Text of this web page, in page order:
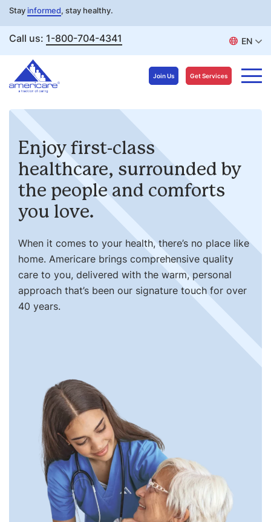
Skip
content
Stay informed, stay healthy.
Call us: 1-800-704-4341 EN
Join Us Get Services
Enjoy first-class
healthcare, surrounded by
the people and comforts
you love.
When it comes to your health, there’s no place like
home. Americare brings comprehensive quality
care to you, delivered with the warm, personal
approach that’s been our signature touch for over
40 years.